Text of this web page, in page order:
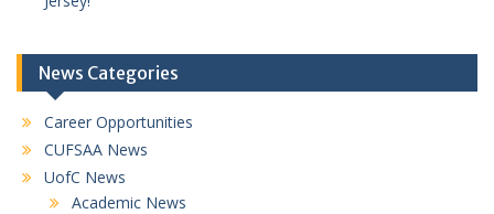
News Categories
Career Opportunities
CUFSAA News
UofC News
Academic News